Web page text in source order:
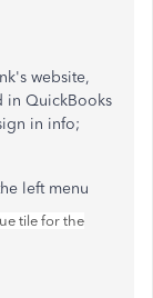
website,
in QuickBooks
in info;
left menu
tile for the